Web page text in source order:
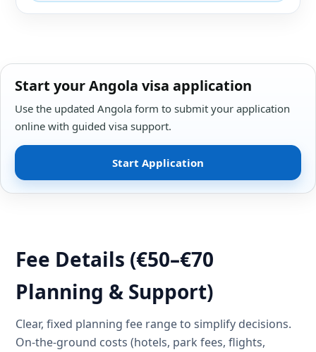
Start your Angola visa application
Use the updated Angola form to submit your application
online with guided visa support.
Start Application
Fee Details (€50–€70
Planning & Support)
Clear, fixed planning fee range to simplify decisions.
On-the-ground costs (hotels, park fees, flights,